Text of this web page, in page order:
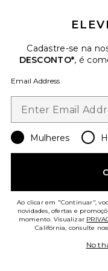
Rosalie Dress
Maude Club
Favorite
Cadastre-se na
DESCONTO*, é
Email Address
Mulheres
Ao clicar em "Continuar",
novidades, ofertas e
momento. Visualizar
Califórnia, consulte
No